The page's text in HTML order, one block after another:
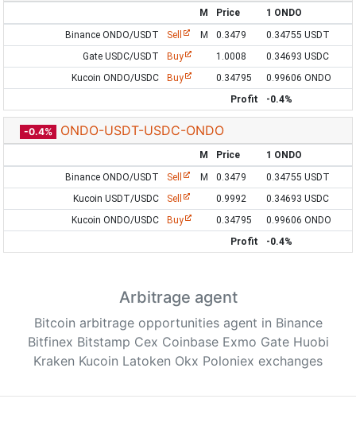
M Price
1 ONDO
Binance ONDO/USDT
Sell M 0.3479
0.34755 USDT
Gate USDC/USDT
Buy 1.0008
0.34693 USDC
Kucoin ONDO/USDC
Buy 0.34795
0.99606 ONDO
Profit
-0.4%
-0.4% ONDO-USDT-USDC-ONDO
M Price
1 ONDO
Binance ONDO/USDT
Sell M 0.3479
0.34755 USDT
Kucoin USDT/USDC
Sell 0.9992
0.34693 USDC
Kucoin ONDO/USDC
Buy 0.34795
0.99606 ONDO
Profit
-0.4%
Arbitrage agent
Bitcoin arbitrage opportunities agent in Binance
Bitfinex Bitstamp Cex Coinbase Exmo Gate Huobi
Kraken Kucoin Latoken Okx Poloniex exchanges